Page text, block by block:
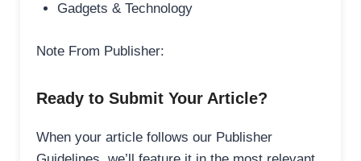
Gadgets & Technology
Note From Publisher:
Ready to Submit Your Article?
When your article follows our Publisher